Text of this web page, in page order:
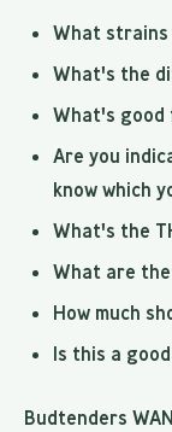
What strains
What's the
What's good
Are you
know which
What's the
What are
How much
Is this a
Budtenders